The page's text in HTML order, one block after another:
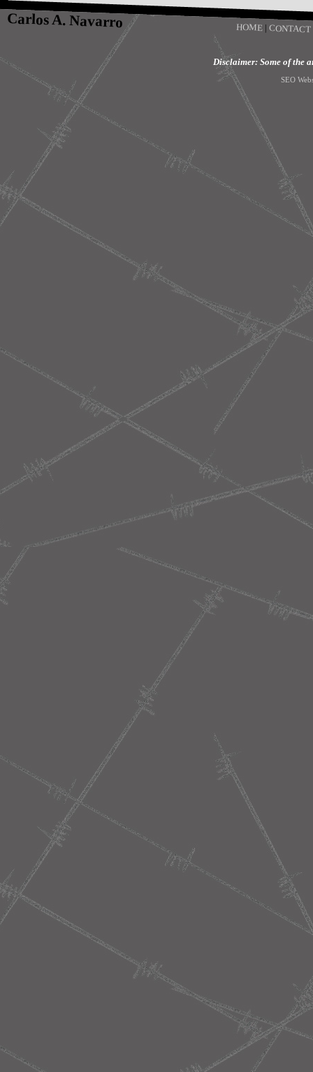
Carlos A. Navarro HOME|CONTACT
Disclaimer: Some of the
SEO